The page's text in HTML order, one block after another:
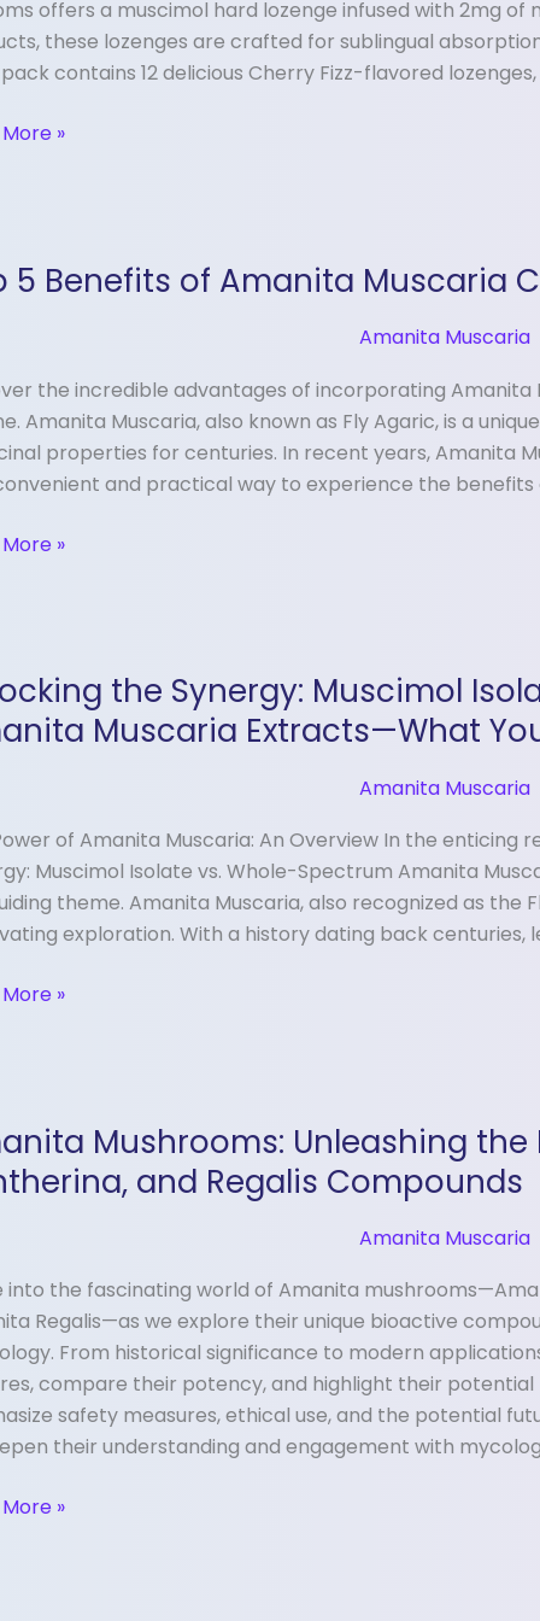
offers a muscimol hard lozenge infused with 2mg
these lozenges are crafted for sublingual
contains 12 delicious Cherry Fizz-flavored
»
5 Benefits of Amanita Muscaria
Amanita Muscaria
the incredible advantages of incorporating Amanita
Amanita Muscaria, also known as Fly Agaric, is a
properties for centuries. In recent years, Amanita
and practical way to experience the benefits
»
the Synergy: Muscimol
Muscaria Extracts—What
Amanita Muscaria
of Amanita Muscaria: An Overview In the enticing
Muscimol Isolate vs. Whole-Spectrum Amanita
theme. Amanita Muscaria, also recognized as the
exploration. With a history dating back centuries,
»
Mushrooms: Unleashing the
and Regalis Compounds
Amanita Muscaria
into the fascinating world of Amanita
Regalis—as we explore their unique bioactive
From historical significance to modern
compare their potency, and highlight their
safety measures, ethical use, and the potential
their understanding and engagement with
»